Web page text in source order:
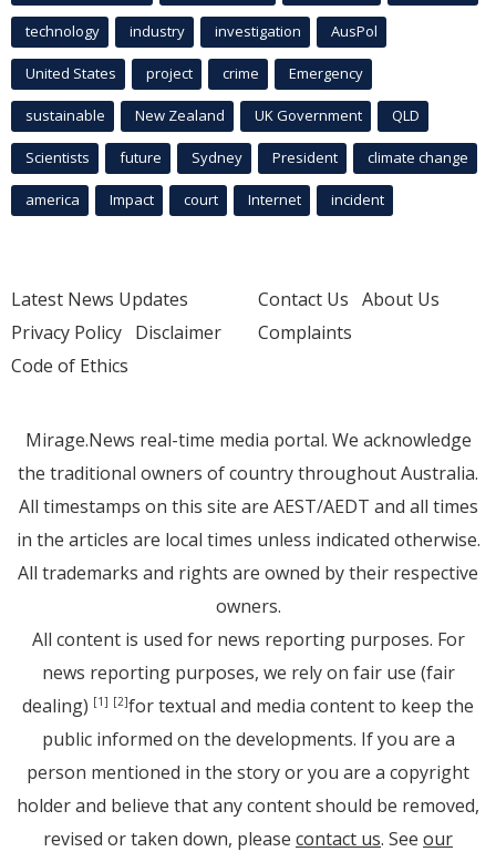
technology industry investigation AusPol
United States project crime Emergency
sustainable New Zealand UK Government QLD
Scientists future Sydney President climate change
america Impact court Internet incident
Latest News Updates
Privacy Policy Disclaimer
Code of Ethics
Contact Us About Us
Complaints
Mirage.News real-time media portal. We acknowledge
the traditional owners of country throughout Australia.
All timestamps on this site are AEST/AEDT and all times
in the articles are local times unless indicated otherwise.
All trademarks and rights are owned by their respective
owners.
All content is used for news reporting purposes. For
news reporting purposes, we rely on fair use (fair
dealing) [1] [2]for textual and media content to keep the
public informed on the developments. If you are a
person mentioned in the story or you are a copyright
holder and believe that any content should be removed,
revised or taken down, please contact us. See our